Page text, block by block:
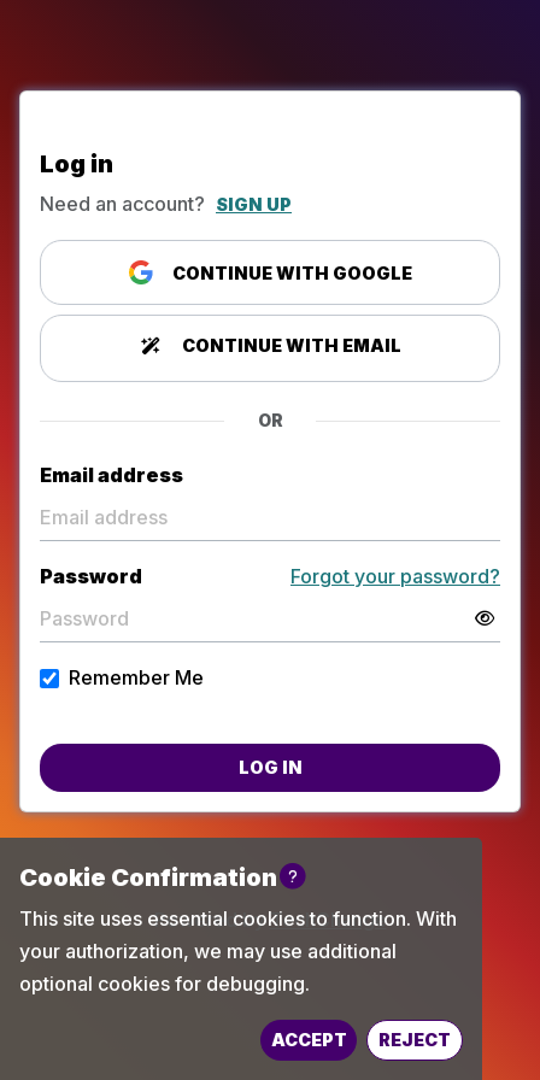
Log in
Need an account? SIGN UP
CONTINUE WITH GOOGLE
CONTINUE WITH EMAIL
OR
Email address
Password Forgot your password?
Remember Me
LOG IN
Powered by TechChange
ACCEPT REJECT